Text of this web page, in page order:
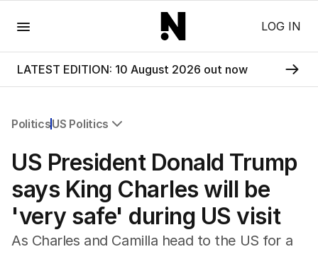
LOG IN
LATEST EDITION: 10 August 2026 out now
PoliticsUS Politics
Federal Election 2025
US Politics
World
US President Donald Trump
says King Charles will be
'very safe' during US visit
As Charles and Camilla head to the US for a